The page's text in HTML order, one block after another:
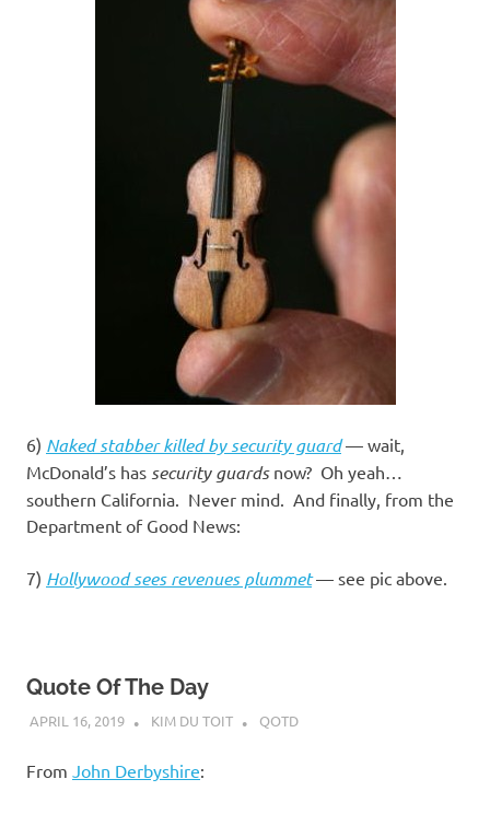
6) Naked stabber killed by security guard— wait,
McDonald’s has security guardsnow? Oh yeah…
southern California. Never mind. And finally, from the
Department of Good News:
7) Hollywood sees revenues plummet— see pic above.
Quote Of The Day
APRIL 16, 2019 KIM DU TOIT QOTD
From John Derbyshire: